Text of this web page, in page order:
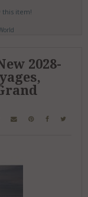
this item!
2028-